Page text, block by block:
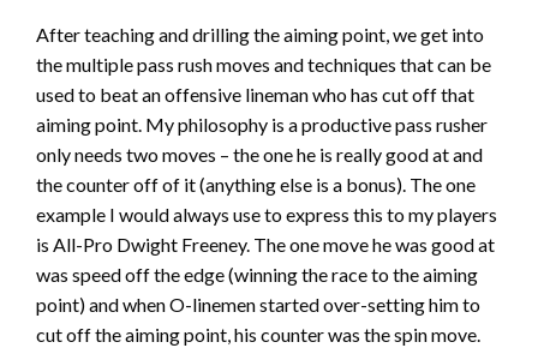
After teaching and drilling the aiming point, we get into
the multiple pass rush moves and techniques that can be
used to beat an offensive lineman who has cut off that
aiming point. My philosophy is a productive pass rusher
only needs two moves – the one he is really good at and
the counter off of it (anything else is a bonus). The one
example I would always use to express this to my players
is All-Pro Dwight Freeney. The one move he was good at
was speed off the edge (winning the race to the aiming
point) and when O-linemen started over-setting him to
cut off the aiming point, his counter was the spin move.